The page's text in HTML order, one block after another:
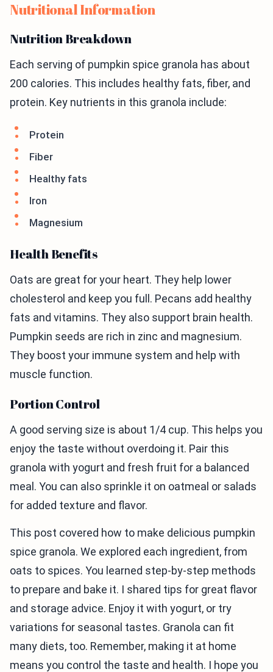
Nutritional Information
Nutrition Breakdown
Each serving of pumpkin spice granola has about
200 calories. This includes healthy fats, fiber, and
protein. Key nutrients in this granola include:
Protein
Fiber
Healthy fats
Iron
Magnesium
Health Benefits
Oats are great for your heart. They help lower
cholesterol and keep you full. Pecans add healthy
fats and vitamins. They also support brain health.
Pumpkin seeds are rich in zinc and magnesium.
They boost your immune system and help with
muscle function.
Portion Control
A good serving size is about 1/4 cup. This helps you
enjoy the taste without overdoing it. Pair this
granola with yogurt and fresh fruit for a balanced
meal. You can also sprinkle it on oatmeal or salads
for added texture and flavor.
This post covered how to make delicious pumpkin
spice granola. We explored each ingredient, from
oats to spices. You learned step-by-step methods
to prepare and bake it. I shared tips for great flavor
and storage advice. Enjoy it with yogurt, or try
variations for seasonal tastes. Granola can fit
many diets, too. Remember, making it at home
means you control the taste and health. I hope you